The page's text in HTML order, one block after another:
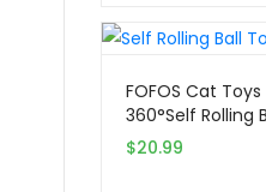
FOFOS Cat Toys
360°Self Rolling
$20.99